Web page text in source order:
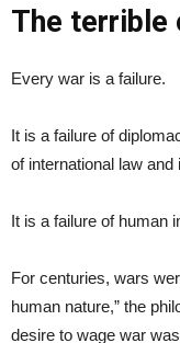
The terrible
Every war is a failure.
It is a failure of
of international law and
It is a failure of human
For centuries, wars
human nature,” the
desire to wage war